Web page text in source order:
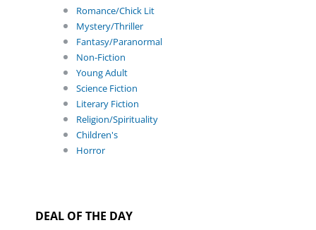
Romance/Chick Lit
Mystery/Thriller
Fantasy/Paranormal
Non-Fiction
Young Adult
Science Fiction
Literary Fiction
Religion/Spirituality
Children's
Horror
DEAL OF THE DAY